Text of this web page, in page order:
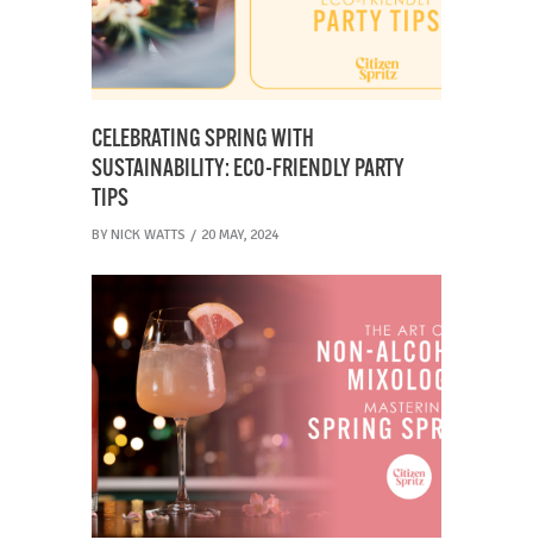
CELEBRATING SPRING WITH
SUSTAINABILITY: ECO-FRIENDLY PARTY
TIPS
BY NICK WATTS 20 MAY, 2024